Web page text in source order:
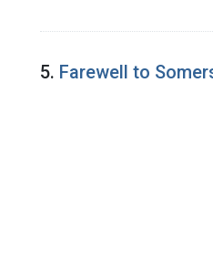
5. Farewell to